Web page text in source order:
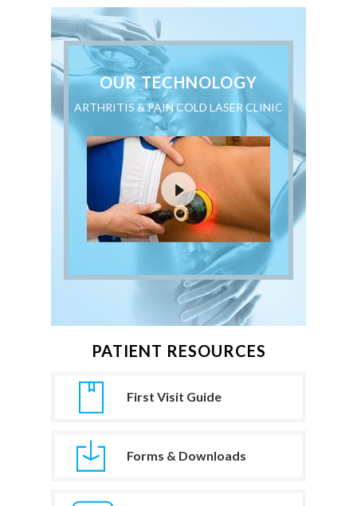
OUR TECHNOLOGY
ARTHRITIS & PAIN COLD LASER CLINIC
PATIENT RESOURCES
First Visit Guide
Forms & Downloads